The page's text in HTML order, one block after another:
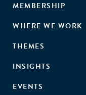
MEMBERSHIP
WHERE WE WORK
THEMES
INSIGHTS
EVENTS